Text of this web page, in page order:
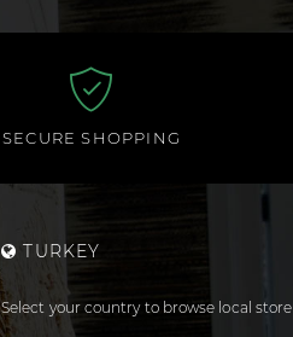
SECURE SHOPPING
TURKEY
Select your country to browse local store